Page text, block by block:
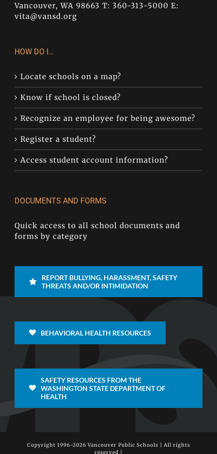
Vancouver, WA 98663 T: 360-313-5000 E:
vita@vansd.org
HOW DO I…
Locate schools on a map?
Know if school is closed?
Recognize an employee for being awesome?
Register a student?
Access student account information?
DOCUMENTS AND FORMS
Quick access to all school documents and
forms by category
REPORT BULLYING, HARASSMENT, SAFETY
THREATS AND/OR INTIMIDATION
BEHAVIORAL HEALTH RESOURCES
SAFETY RESOURCES FROM THE
WASHINGTON STATE DEPARTMENT OF
HEALTH
Copyright 1996-2026 Vancouver Public Schools | All rights
reserved |